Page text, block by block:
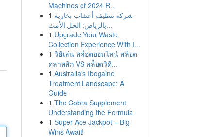
Machines of 2024 R...
1 شركة تنظيف أعشاب بخارية
بالرياض: الحل الأمث...
1 Upgrade Your Waste
Collection Experience With I...
1 วิธีเล่น สล็อตออนไลน์ สล็อต
คลาสสิก VS สล็อตวิดี...
1 Australia's Ibogaine
Treatment Landscape: A
Guide
1 The Cobra Supplement
Understanding the Formula
1 Super Ace Jackpot – Big
Wins Await!